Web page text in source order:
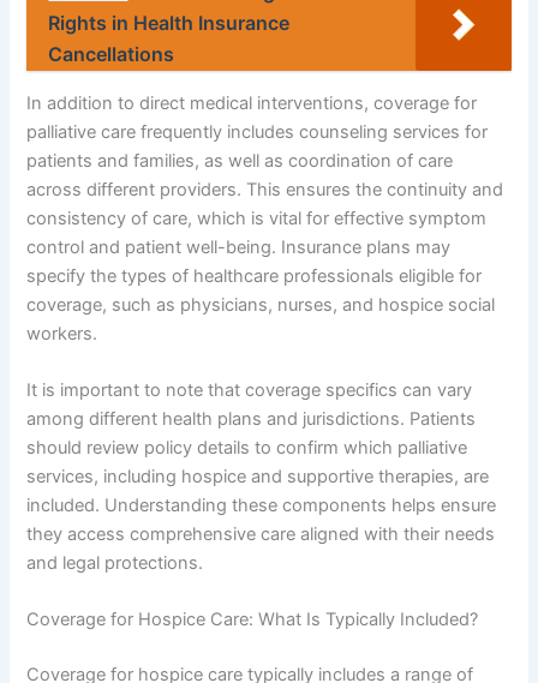
Rights in Health Insurance
Cancellations
In addition to direct medical interventions, coverage for
palliative care frequently includes counseling services for
patients and families, as well as coordination of care
across different providers. This ensures the continuity and
consistency of care, which is vital for effective symptom
control and patient well-being. Insurance plans may
specify the types of healthcare professionals eligible for
coverage, such as physicians, nurses, and hospice social
workers.
It is important to note that coverage specifics can vary
among different health plans and jurisdictions. Patients
should review policy details to confirm which palliative
services, including hospice and supportive therapies, are
included. Understanding these components helps ensure
they access comprehensive care aligned with their needs
and legal protections.
Coverage for Hospice Care: What Is Typically Included?
Coverage for hospice care typically includes a range of